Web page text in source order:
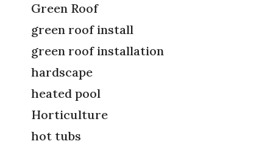
Green Roof
green roof install
green roof installation
hardscape
heated pool
Horticulture
hot tubs